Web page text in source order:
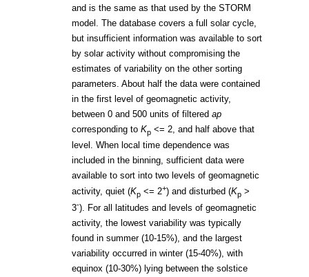
and is the same as that used by the STORM
model. The database covers a full solar cycle,
but insufficient information was available to sort
by solar activity without compromising the
estimates of variability on the other sorting
parameters. About half the data were contained
in the first level of geomagnetic activity,
between 0 and 500 units of filtered ap
corresponding to Kp <= 2, and half above that
level. When local time dependence was
included in the binning, sufficient data were
available to sort into two levels of geomagnetic
activity, quiet (Kp <= 2+) and disturbed (Kp >
3-). For all latitudes and levels of geomagnetic
activity, the lowest variability was typically
found in summer (10-15%), and the largest
variability occurred in winter (15-40%), with
equinox (10-30%) lying between the solstice